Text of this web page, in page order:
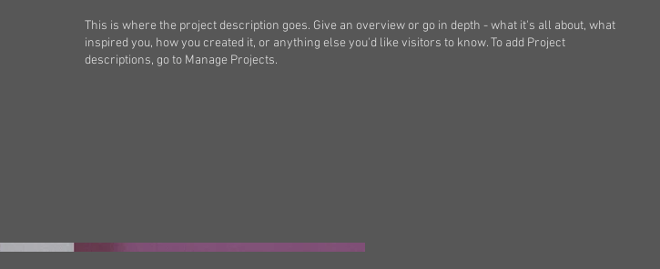
This is where the project description goes. Give an overview or go in depth - what it's all about, what
inspired you, how you created it, or anything else you'd like visitors to know. To add Project
descriptions, go to Manage Projects.